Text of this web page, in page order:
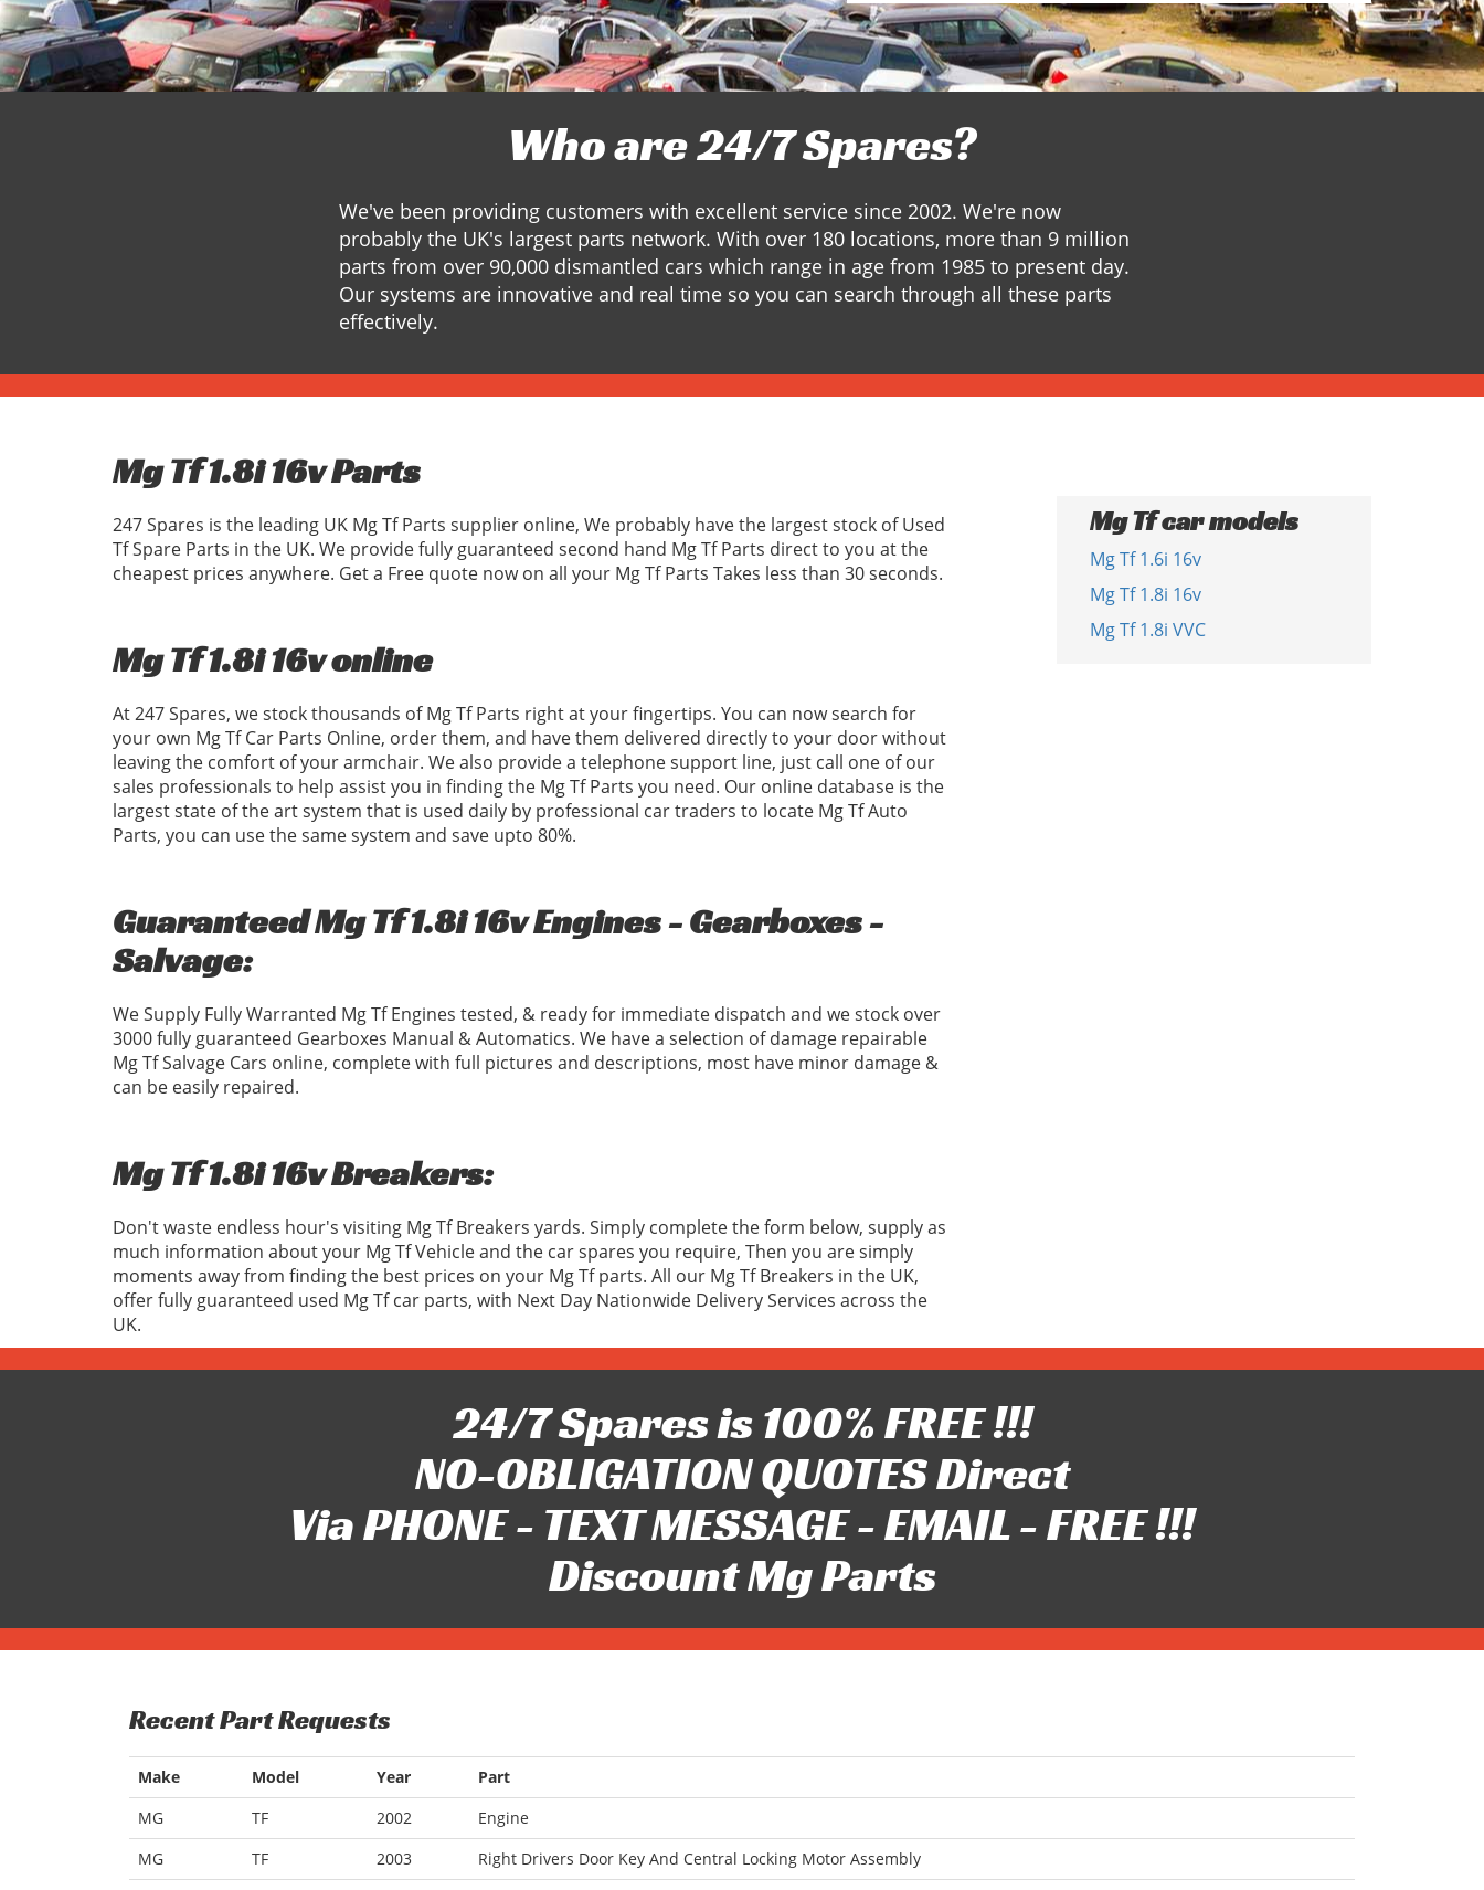
Who are 24/7 Spares?
We've been providing customers with excellent service since 2002. We're now
probably the UK's largest parts network. With over 180 locations, more than 9 million
parts from over 90,000 dismantled cars which range in age from 1985 to present day.
Our systems are innovative and real time so you can search through all these parts
effectively.
Mg Tf 1.8i 16v Parts
247 Spares is the leading UK Mg Tf Parts supplier online, We probably have the largest stock of Used
Tf Spare Parts in the UK. We provide fully guaranteed second hand Mg Tf Parts direct to you at the
cheapest prices anywhere. Get a Free quote now on all your Mg Tf Parts Takes less than 30 seconds.
Mg Tf 1.8i 16v online
At 247 Spares, we stock thousands of Mg Tf Parts right at your fingertips. You can now search for
your own Mg Tf Car Parts Online, order them, and have them delivered directly to your door without
leaving the comfort of your armchair. We also provide a telephone support line, just call one of our
sales professionals to help assist you in finding the Mg Tf Parts you need. Our online database is the
largest state of the art system that is used daily by professional car traders to locate Mg Tf Auto
Parts, you can use the same system and save upto 80%.
Guaranteed Mg Tf 1.8i 16v Engines - Gearboxes -
Salvage:
We Supply Fully Warranted Mg Tf Engines tested, & ready for immediate dispatch and we stock over
3000 fully guaranteed Gearboxes Manual & Automatics. We have a selection of damage repairable
Mg Tf Salvage Cars online, complete with full pictures and descriptions, most have minor damage &
can be easily repaired.
Mg Tf 1.8i 16v Breakers:
Don't waste endless hour's visiting Mg Tf Breakers yards. Simply complete the form below, supply as
much information about your Mg Tf Vehicle and the car spares you require, Then you are simply
moments away from finding the best prices on your Mg Tf parts. All our Mg Tf Breakers in the UK,
offer fully guaranteed used Mg Tf car parts, with Next Day Nationwide Delivery Services across the
UK.
Mg Tf car models
Mg Tf 1.6i 16v
Mg Tf 1.8i 16v
Mg Tf 1.8i VVC
24/7 Spares is 100% FREE !!!
NO-OBLIGATION QUOTES Direct
Via PHONE - TEXT MESSAGE - EMAIL - FREE !!!
Discount Mg Parts
Recent Part Requests
Make Model Year
Part
MG
TF 2002
Engine
MG
TF 2003
Right Drivers Door Key And Central Locking Motor Assembly